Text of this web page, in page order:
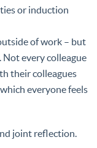
or induction
of work – but
every colleague
their colleagues
everyone feels
joint reflection.